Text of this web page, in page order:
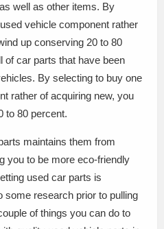
well as other items. By
vehicle component rather
up conserving 20 to 80
of car parts that have been
By selecting to buy one
rather of acquiring new, you
to 80 percent.
maintains them from
you to be more eco-friendly
used car parts is
some research prior to pulling
of things you can do to